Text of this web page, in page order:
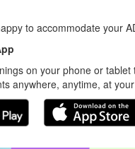
to accommodate your
on your phone or
anywhere, anytime, at